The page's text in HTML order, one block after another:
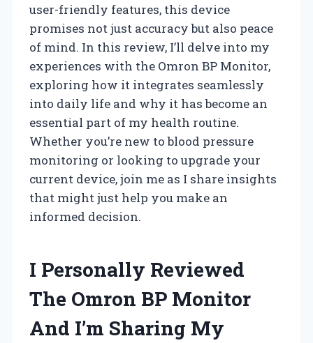
user-friendly features, this device
promises not just accuracy but also peace
of mind. In this review, I’ll delve into my
experiences with the Omron BP Monitor,
exploring how it integrates seamlessly
into daily life and why it has become an
essential part of my health routine.
Whether you’re new to blood pressure
monitoring or looking to upgrade your
current device, join me as I share insights
that might just help you make an
informed decision.
I Personally Reviewed
The Omron BP Monitor
And I’m Sharing My